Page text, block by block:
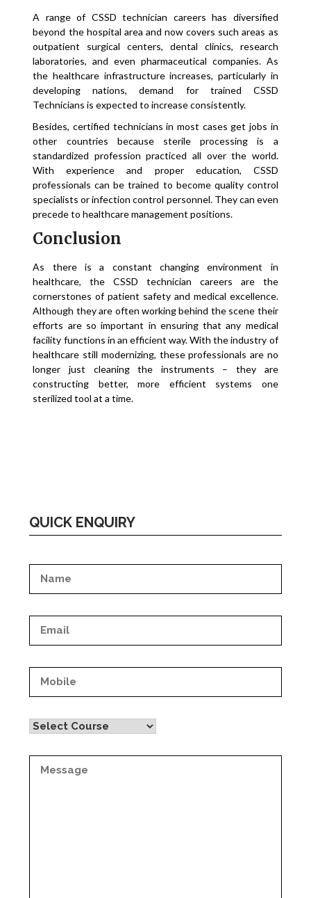
A range of CSSD technician careers has diversified
beyond the hospital area and now covers such areas as
outpatient surgical centers, dental clinics, research
laboratories, and even pharmaceutical companies. As
the healthcare infrastructure increases, particularly in
developing nations, demand for trained CSSD
Technicians is expected to increase consistently.
Besides, certified technicians in most cases get jobs in
other countries because sterile processing is a
standardized profession practiced all over the world.
With experience and proper education, CSSD
professionals can be trained to become quality control
specialists or infection control personnel. They can even
precede to healthcare management positions.
Conclusion
As there is a constant changing environment in
healthcare, the CSSD technician careers are the
cornerstones of patient safety and medical excellence.
Although they are often working behind the scene their
efforts are so important in ensuring that any medical
facility functions in an efficient way. With the industry of
healthcare still modernizing, these professionals are no
longer just cleaning the instruments – they are
constructing better, more efficient systems one
sterilized tool at a time.
QUICK ENQUIRY